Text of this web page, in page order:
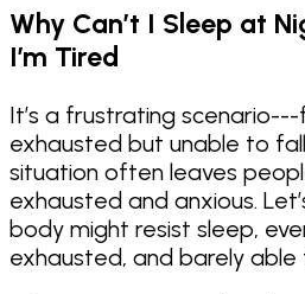
Why Can’t I Sleep at
I’m Tired
It’s a frustrating
exhausted but unable to
situation often leaves
exhausted and anxious.
body might resist sleep,
exhausted, and barely able